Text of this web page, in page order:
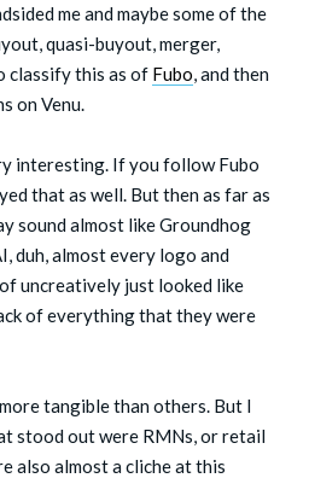
me and maybe some of the
quasi-buyout, merger,
classify this as of Fubo, and then
on Venu.
interesting. If you follow Fubo
that as well. But then as far as
sound almost like Groundhog
duh, almost every logo and
uncreatively just looked like
of everything that they were
tangible than others. But I
stood out were RMNs, or retail
also almost a cliche at this